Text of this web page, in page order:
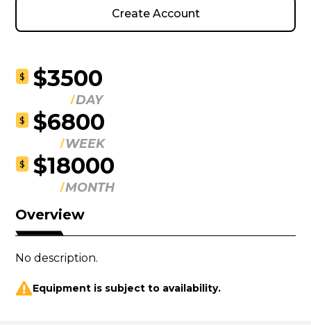
Create Account
$ $3500
DAY
$ $6800
WEEK
$ $18000
MONTH
Overview
No description.
Equipment is subject to availability.